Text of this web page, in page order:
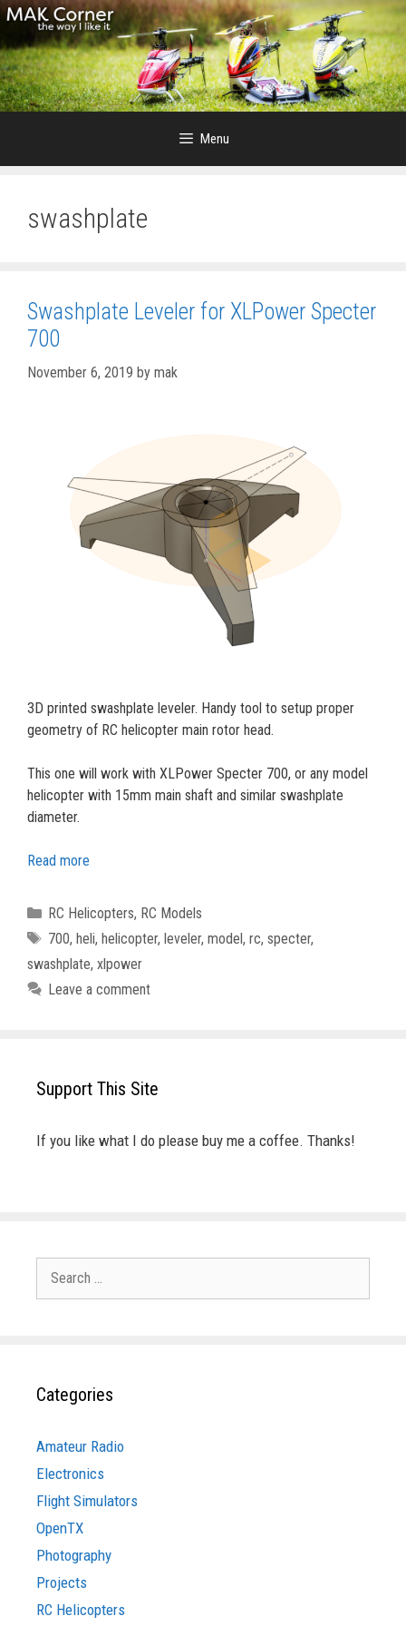
Skip
content
Menu
swashplate
Swashplate Leveler for XLPower Specter
700
November 6, 2019 by mak
3D printed swashplate leveler. Handy tool to setup proper
geometry of RC helicopter main rotor head.
This one will work with XLPower Specter 700, or any model
helicopter with 15mm main shaft and similar swashplate
diameter.
Read more
Categories
RC Helicopters, RC Models
Tags
700, heli, helicopter, leveler, model, rc, specter,
swashplate, xlpower
Leave a comment
Support This Site
If you like what I do please buy me a coffee. Thanks!
Categories
Amateur Radio
Electronics
Flight Simulators
OpenTX
Photography
Projects
RC Helicopters